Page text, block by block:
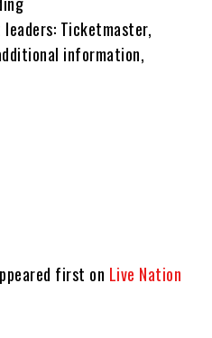
Ticketmaster,
information,
first on Live Nation